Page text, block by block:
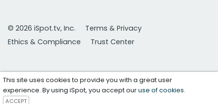
© 2026 iSpot.tv, Inc.
Terms & Privacy
Ethics & Compliance
Trust Center
This site uses cookies to provide you with a great user
experience. By using iSpot, you accept ouruse of cookies.
ACCEPT